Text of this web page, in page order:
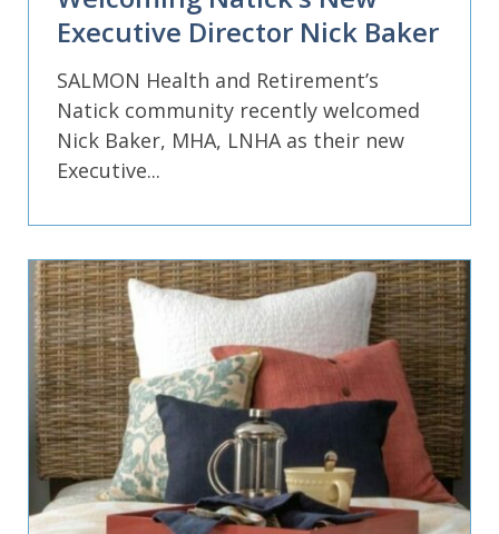
Executive Director Nick Baker
SALMON Health and Retirement’s
Natick community recently welcomed
Nick Baker, MHA, LNHA as their new
Executive...